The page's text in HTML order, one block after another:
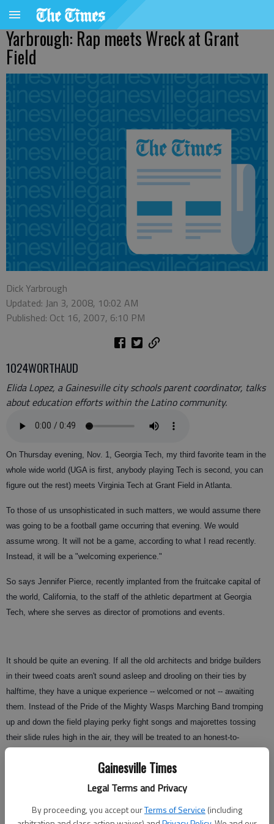
Gainesville Times
Legal Terms and Privacy
By proceeding, you accept ourTerms of Service (including
Yarbrough: Rap meets Wreck at Grant
Field
Dick Yarbrough
Updated: Jan 3, 2008, 10:02 AM
Published: Oct 16, 2007, 6:10 PM
1024WORTHAUD
Elida Lopez, a Gainesville city schools parent coordinator, talks
about education efforts within the Latino community.
On Thursday evening, Nov. 1, Georgia Tech, my third favorite team in the
whole wide world (UGA is first, anybody playing Tech is second, you can
figure out the rest) meets Virginia Tech at Grant Field in Atlanta.
To those of us unsophisticated in such matters, we would assume there
was going to be a football game occurring that evening. We would
assume wrong. It will not be a game, according to what I read recently.
Instead, it will be a "welcoming experience."
So says Jennifer Pierce, recently implanted from the fruitcake capital of
the world, California, to the staff of the athletic department at Georgia
Tech, where she serves as director of promotions and events.
It should be quite an evening. If all the old architects and bridge builders
in their tweed coats aren't sound asleep and drooling on their ties by
halftime, they have a unique experience -- welcomed or not -- awaiting
them. Instead of the Pride of the Mighty Wasps Marching Band tromping
up and down the field playing perky fight songs and majorettes tossing
their slide rules high in the air, they will be treated to an honest-to-
Patton, also known to his adoring fans as "Daddy Fat Sacks," "Sir
Lucious L. Leftfoot," "Hot Tub Tony" and/or "Francis the Savannah Chitlin'
Sir Lucious L. Leftfoot.)